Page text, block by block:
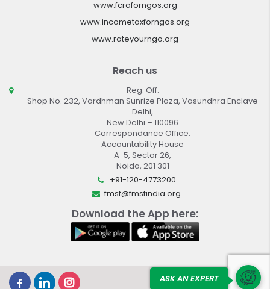
www.fcraforngos.org
www.incometaxforngos.org
www.rateyourngo.org
Reach us
Reg. Off:
Shop No. 232, Vardhman Sunrize Plaza, Vasundhra Enclave
Delhi,
New Delhi – 110096
Correspondance Office:
Accountability House
A-5, Sector 26,
Noida, 201 301
+91-120-4773200
fmsf@fmsfindia.org
Download the App here:
Design By :
ASK AN EXPERT